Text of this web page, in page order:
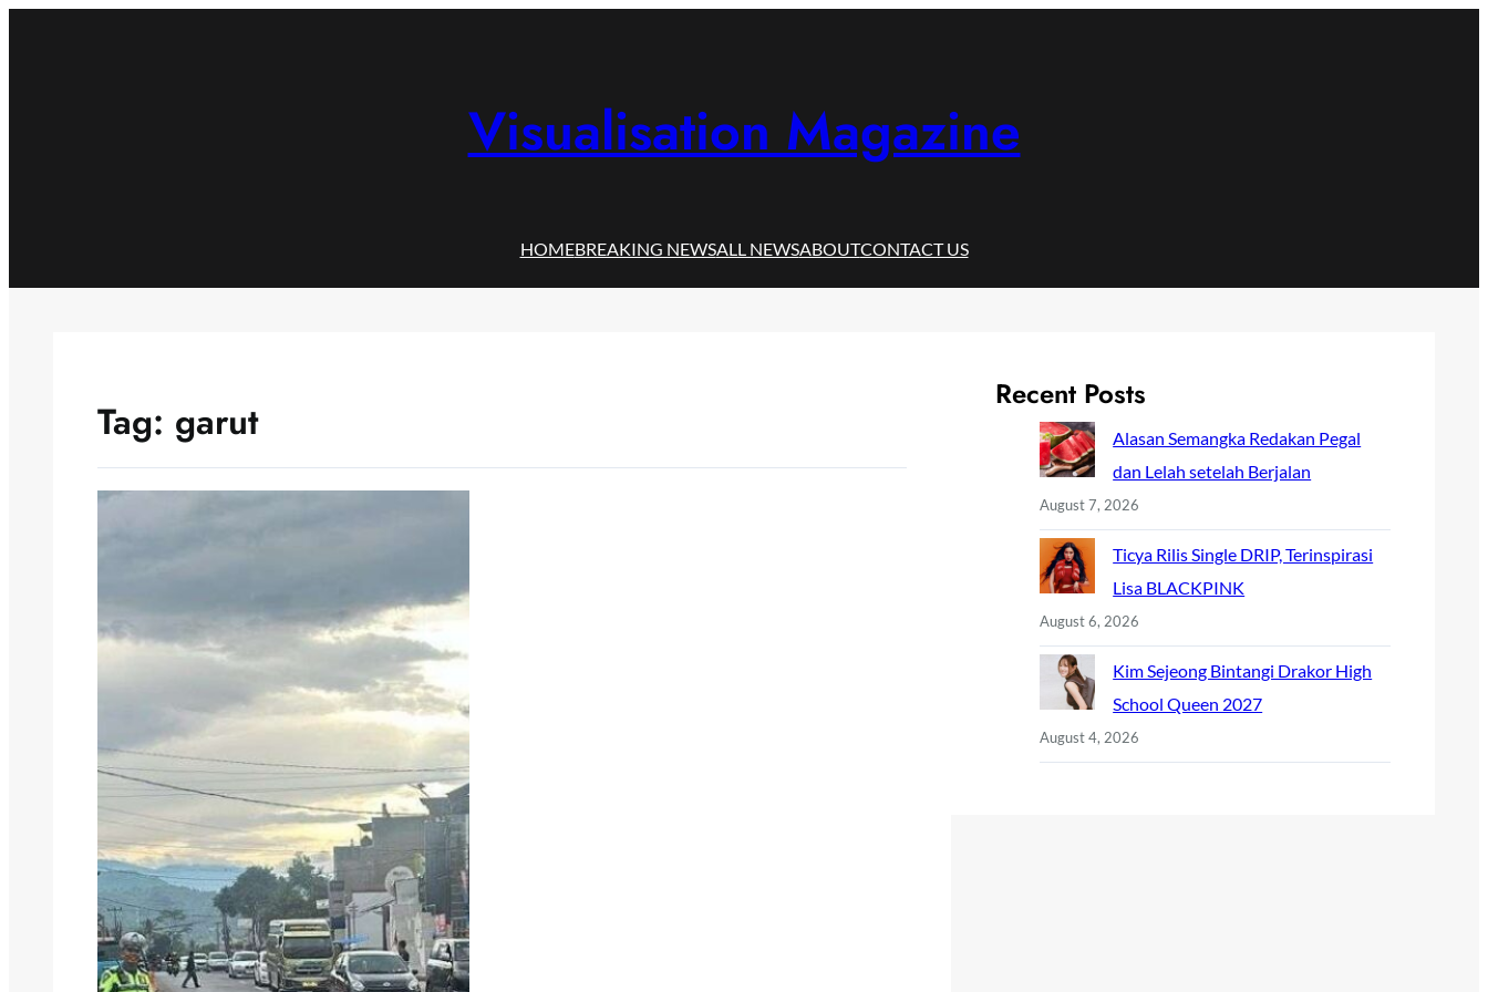
Visualisation Magazine
HOMEBREAKING NEWSALL NEWSABOUTCONTACT US
Tag: garut
Recent Posts
Alasan Semangka Redakan Pegal
dan Lelah setelah Berjalan
August 7, 2026
Ticya Rilis Single DRIP, Terinspirasi
Lisa BLACKPINK
August 6, 2026
Kim Sejeong Bintangi Drakor High
School Queen 2027
August 4, 2026